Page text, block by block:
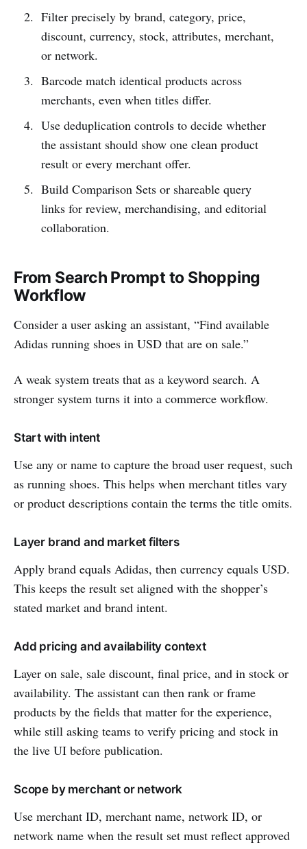
Filter precisely by brand, category, price,
discount, currency, stock, attributes, merchant,
or network.
Barcode match identical products across
merchants, even when titles differ.
Use deduplication controls to decide whether
the assistant should show one clean product
result or every merchant offer.
Build Comparison Sets or shareable query
links for review, merchandising, and editorial
collaboration.
From Search Prompt to Shopping
Workflow
Consider a user asking an assistant, “Find available
Adidas running shoes in USD that are on sale.”
A weak system treats that as a keyword search. A
stronger system turns it into a commerce workflow.
Start with intent
Use any or name to capture the broad user request, such
as running shoes. This helps when merchant titles vary
or product descriptions contain the terms the title omits.
Layer brand and market filters
Apply brand equals Adidas, then currency equals USD.
This keeps the result set aligned with the shopper’s
stated market and brand intent.
Add pricing and availability context
Layer on sale, sale discount, final price, and in stock or
availability. The assistant can then rank or frame
products by the fields that matter for the experience,
while still asking teams to verify pricing and stock in
the live UI before publication.
Scope by merchant or network
Use merchant ID, merchant name, network ID, or
network name when the result set must reflect approved